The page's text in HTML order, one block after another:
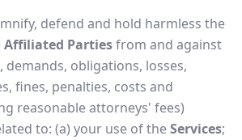
defend and hold harmless the
Affiliated Partiesfrom and against
demands, obligations, losses,
fines, penalties, costs and
reasonable attorneys' fees)
to: (a) your use of theServices;